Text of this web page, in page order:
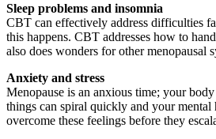
Sleep problems and insomnia
CBT can effectively address difficulties
this happens. CBT addresses how to
also does wonders for other
Anxiety and stress
Menopause is an anxious time; your
things can spiral quickly and your mental
overcome these feelings before they